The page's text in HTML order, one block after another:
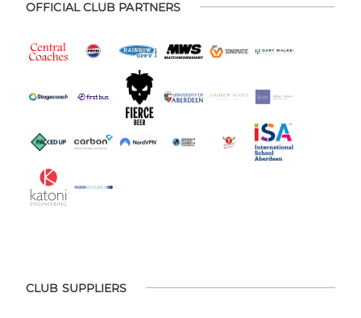
OFFICIAL CLUB PARTNERS
CLUB SUPPLIERS